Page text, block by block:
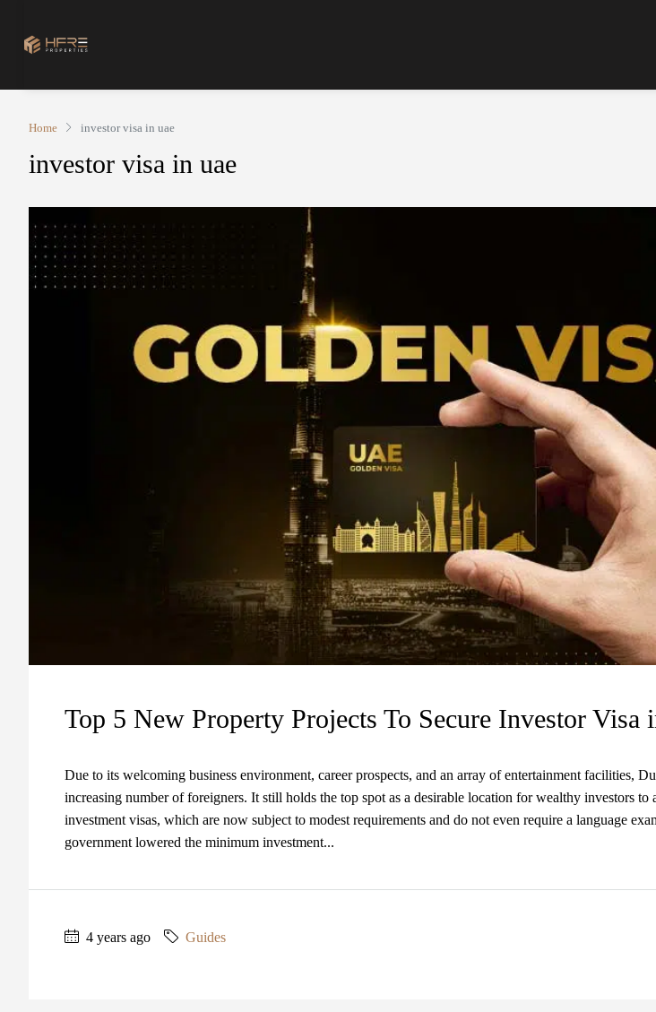
Home investor visa in uae
investor visa in uae
Top 5 New Property Projects To Secure Investor Visa
Due to its welcoming business environment, career prospects, and an array of entertainment facilities,
increasing number of foreigners. It still holds the top spot as a desirable location for wealthy investors to
investment visas, which are now subject to modest requirements and do not even require a language
government lowered the minimum investment...
4 years ago Guides